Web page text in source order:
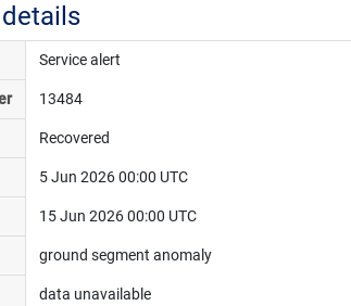
Service alert
13484
Recovered
5 Jun 2026 00:00 UTC
15 Jun 2026 00:00 UTC
ground segment anomaly
data unavailable